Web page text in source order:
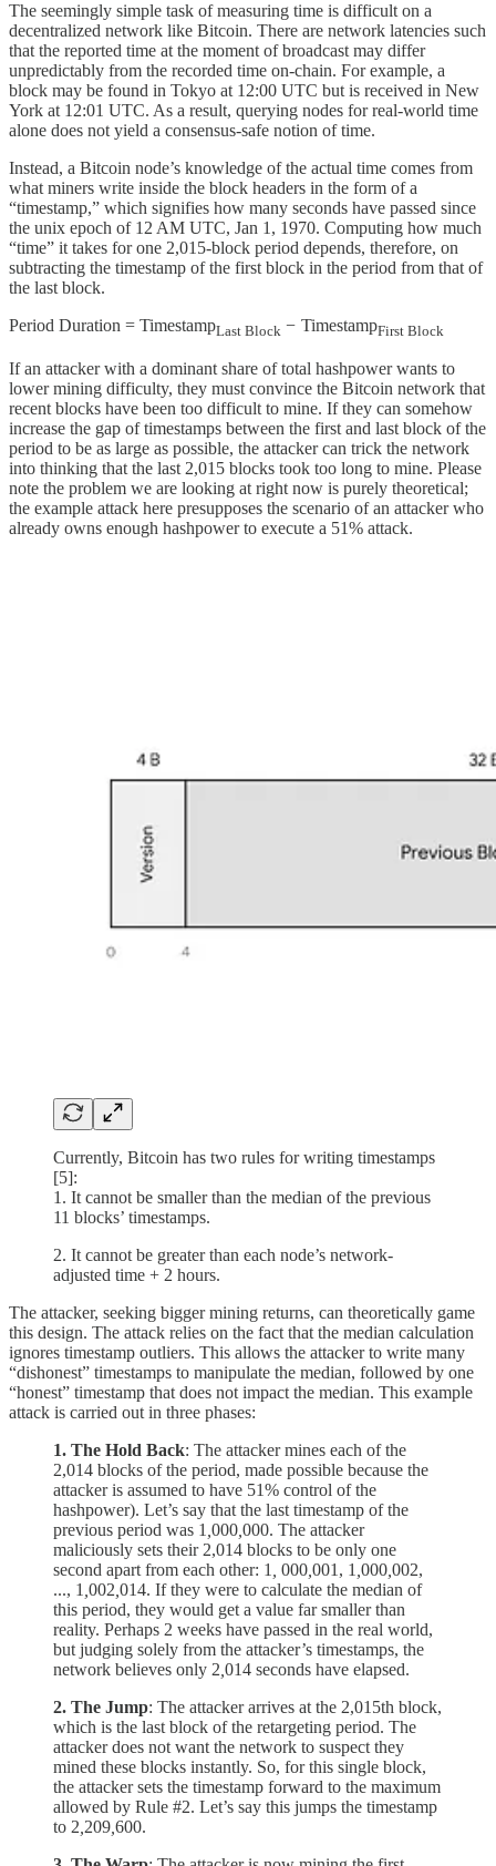
The seemingly simple task of measuring time is difficult on a
decentralized network like Bitcoin. There are network latencies such
that the reported time at the moment of broadcast may differ
unpredictably from the recorded time on-chain. For example, a
block may be found in Tokyo at 12:00 UTC but is received in New
York at 12:01 UTC. As a result, querying nodes for real-world time
alone does not yield a consensus-safe notion of time.
Instead, a Bitcoin node’s knowledge of the actual time comes from
what miners write inside the block headers in the form of a
“timestamp,” which signifies how many seconds have passed since
the unix epoch of 12 AM UTC, Jan 1, 1970. Computing how much
“time” it takes for one 2,015-block period depends, therefore, on
subtracting the timestamp of the first block in the period from that of
the last block.
Period Duration = TimestampLast Block − TimestampFirst Block
If an attacker with a dominant share of total hashpower wants to
lower mining difficulty, they must convince the Bitcoin network that
recent blocks have been too difficult to mine. If they can somehow
increase the gap of timestamps between the first and last block of the
period to be as large as possible, the attacker can trick the network
into thinking that the last 2,015 blocks took too long to mine. Please
note the problem we are looking at right now is purely theoretical;
the example attack here presupposes the scenario of an attacker who
already owns enough hashpower to execute a 51% attack.
Currently, Bitcoin has two rules for writing timestamps
[5]:
1. It cannot be smaller than the median of the previous
11 blocks’ timestamps.
2. It cannot be greater than each node’s network-
adjusted time + 2 hours.
The attacker, seeking bigger mining returns, can theoretically game
this design. The attack relies on the fact that the median calculation
ignores timestamp outliers. This allows the attacker to write many
“dishonest” timestamps to manipulate the median, followed by one
“honest” timestamp that does not impact the median. This example
attack is carried out in three phases:
1. The Hold Back: The attacker mines each of the
2,014 blocks of the period, made possible because the
attacker is assumed to have 51% control of the
hashpower). Let’s say that the last timestamp of the
previous period was 1 000 000. The attacker
maliciously sets their 2,014 blocks to be only one
second apart from each other: 1
000 001, 1 000 002,
..., 1 002 014. If they were to calculate the median of
this period, they would get a value far smaller than
reality. Perhaps 2 weeks have passed in the real world,
but judging solely from the attacker’s timestamps, the
network believes only 2 014 seconds have elapsed.
2. The Jump: The attacker arrives at the 2,015th block,
which is the last block of the retargeting period. The
attacker does not want the network to suspect they
mined these blocks instantly. So, for this single block,
the attacker sets the timestamp forward to the maximum
allowed by Rule #2. Let’s say this jumps the timestamp
to 2 209 600.